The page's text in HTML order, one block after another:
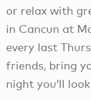
or relax with
in Cancun at
every last
friends, bring
night you’ll